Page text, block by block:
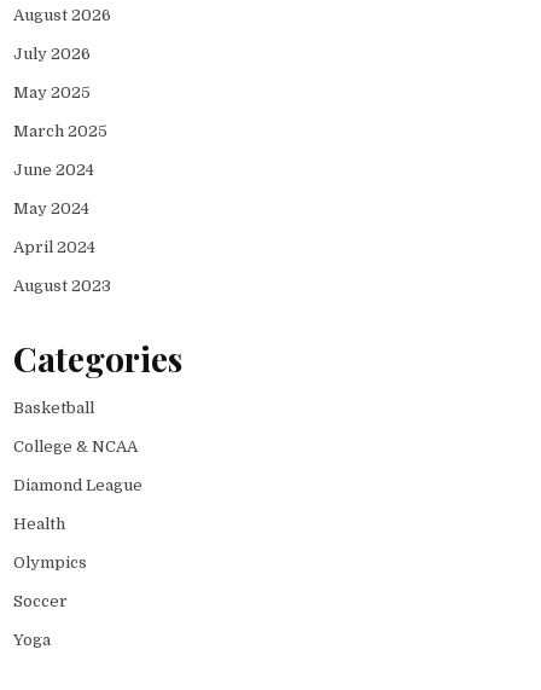
August 2026
July 2026
May 2025
March 2025
June 2024
May 2024
April 2024
August 2023
Categories
Basketball
College & NCAA
Diamond League
Health
Olympics
Soccer
Yoga